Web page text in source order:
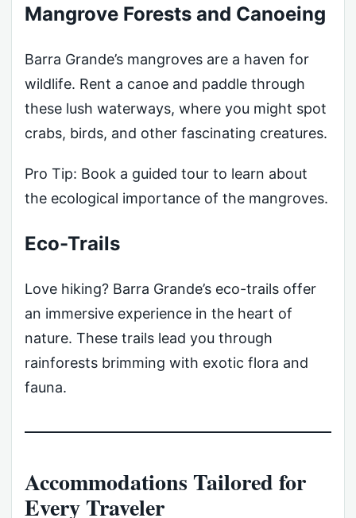
Mangrove Forests and Canoeing
Barra Grande’s mangroves are a haven for
wildlife. Rent a canoe and paddle through
these lush waterways, where you might spot
crabs, birds, and other fascinating creatures.
Pro Tip: Book a guided tour to learn about
the ecological importance of the mangroves.
Eco-Trails
Love hiking? Barra Grande’s eco-trails offer
an immersive experience in the heart of
nature. These trails lead you through
rainforests brimming with exotic flora and
fauna.
Accommodations Tailored for
Every Traveler